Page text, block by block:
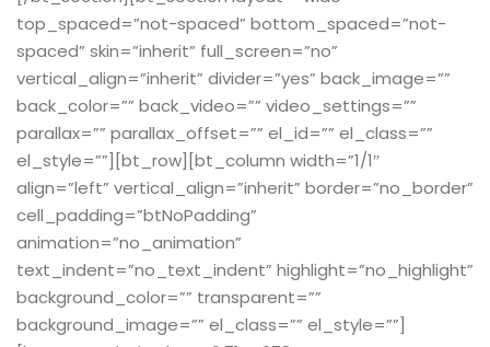
top_spaced=”not-spaced” bottom_spaced=”not-
spaced” skin=”inherit” full_screen=”no”
vertical_align=”inherit” divider=”yes” back_image=””
back_color=”” back_video=”” video_settings=””
parallax=”” parallax_offset=”” el_id=”” el_class=””
el_style=””][bt_row][bt_column width=”1/1″
align=”left” vertical_align=”inherit” border=”no_border”
cell_padding=”btNoPadding”
animation=”no_animation”
text_indent=”no_text_indent” highlight=”no_highlight”
background_color=”” transparent=””
background_image=”” el_class=”” el_style=””]